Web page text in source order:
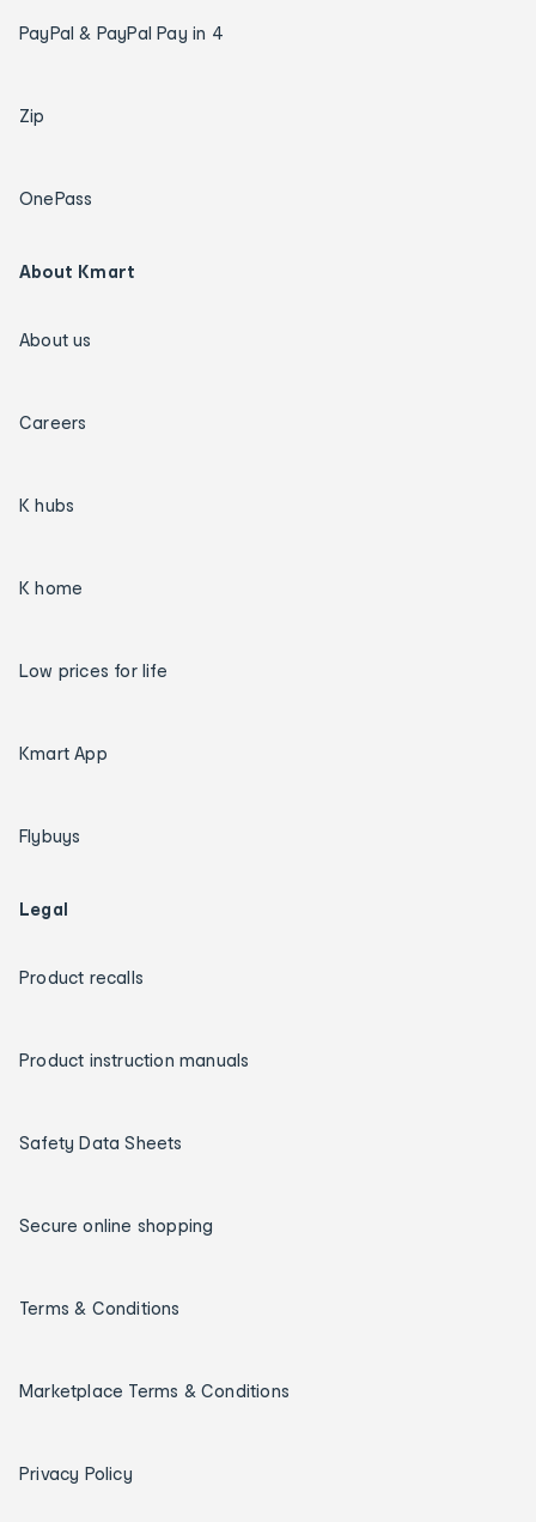
PayPal & PayPal Pay in 4
Zip
OnePass
About Kmart
About us
Careers
K hubs
K home
Low prices for life
Kmart App
Flybuys
Legal
Product recalls
Product instruction manuals
Safety Data Sheets
Secure online shopping
Terms & Conditions
Marketplace Terms & Conditions
Privacy Policy